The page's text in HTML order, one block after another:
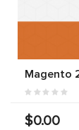
Magento
$0.00